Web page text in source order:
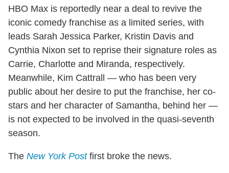
HBO Max is reportedly near a deal to revive the
iconic comedy franchise as a limited series, with
leads Sarah Jessica Parker, Kristin Davis and
Cynthia Nixon set to reprise their signature roles as
Carrie, Charlotte and Miranda, respectively.
Meanwhile, Kim Cattrall — who has been very
public about her desire to put the franchise, her co-
stars and her character of Samantha, behind her —
is not expected to be involved in the quasi-seventh
season.
The New York Postfirst broke the news.